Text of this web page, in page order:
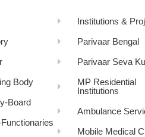
Body
Board
Institutions &
Parivaar Bengal
Parivaar Seva
MP Residential
Institutions
Ambulance
Mobile Medical